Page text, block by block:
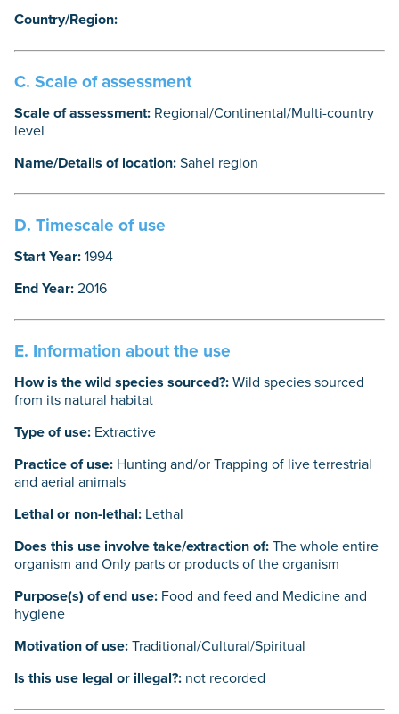
Country/Region:
C. Scale of assessment
Scale of assessment: Regional/Continental/Multi-country
level
Name/Details of location:Sahel region
D. Timescale of use
Start Year:1994
End Year:2016
E. Information about the use
How is the wild species sourced?:Wild species sourced
from its natural habitat
Type of use: Extractive
Practice of use: Hunting and/or Trapping of live terrestrial
and aerial animals
Lethal or non-lethal: Lethal
Does this use involve take/extraction of:The whole entire
organism and Only parts or products of the organism
Purpose(s) of end use: Food and feed and Medicine and
hygiene
Motivation of use:Traditional/Cultural/Spiritual
Is this use legal or illegal?: not recorded